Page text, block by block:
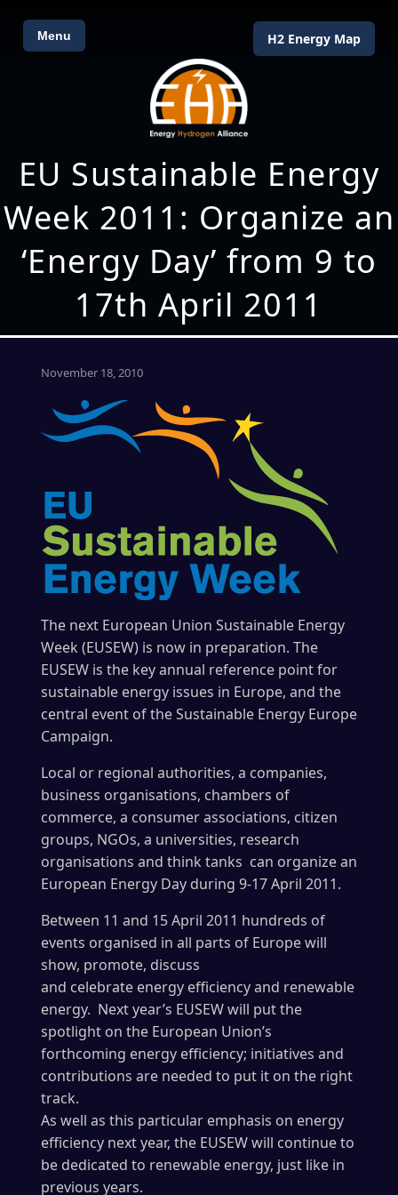
Menu H2 Energy Map
EU Sustainable Energy
Week 2011: Organize an
‘Energy Day’ from 9 to
17th April 2011
November 18, 2010
The next European Union Sustainable Energy
Week (EUSEW) is now in preparation. The
EUSEW is the key annual reference point for
sustainable energy issues in Europe, and the
central event of the Sustainable Energy Europe
Campaign.
Local or regional authorities, a companies,
business organisations, chambers of
commerce, a consumer associations, citizen
groups, NGOs, a universities, research
organisations and think tanks can organize an
European Energy Day during 9-17 April 2011.
Between 11 and 15 April 2011 hundreds of
events organised in all parts of Europe will
show, promote, discuss
and celebrate energy efficiency and renewable
energy. Next year’s EUSEW will put the
spotlight on the European Union’s
forthcoming energy efficiency; initiatives and
contributions are needed to put it on the right
track.
As well as this particular emphasis on energy
efficiency next year, the EUSEW will continue to
be dedicated to renewable energy, just like in
previous years.